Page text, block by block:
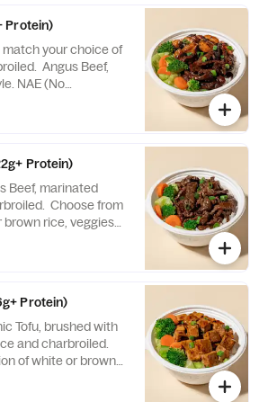
Protein)
match your choice of
Angus Beef,
NAE (No
Tofu, brushed
Protein)
Beef, marinated
Choose from
rice, veggies
Protein)
Tofu, brushed with
and charbroiled.
of white or brown